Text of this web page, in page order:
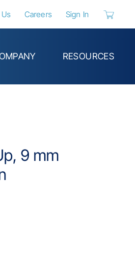
Careers Sign In
RESOURCES
9 mm